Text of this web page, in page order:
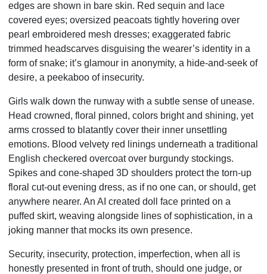
edges are shown in bare skin. Red sequin and lace
covered eyes; oversized peacoats tightly hovering over
pearl embroidered mesh dresses; exaggerated fabric
trimmed headscarves disguising the wearer’s identity in a
form of snake; it’s glamour in anonymity, a hide-and-seek of
desire, a peekaboo of insecurity.
Girls walk down the runway with a subtle sense of unease.
Head crowned, floral pinned, colors bright and shining, yet
arms crossed to blatantly cover their inner unsettling
emotions. Blood velvety red linings underneath a traditional
English checkered overcoat over burgundy stockings.
Spikes and cone-shaped 3D shoulders protect the torn-up
floral cut-out evening dress, as if no one can, or should, get
anywhere nearer. An AI created doll face printed on a
puffed skirt, weaving alongside lines of sophistication, in a
joking manner that mocks its own presence.
Security, insecurity, protection, imperfection, when all is
honestly presented in front of truth, should one judge, or